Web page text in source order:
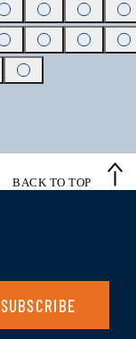
BACK TO TOP
SUBSCRIBE